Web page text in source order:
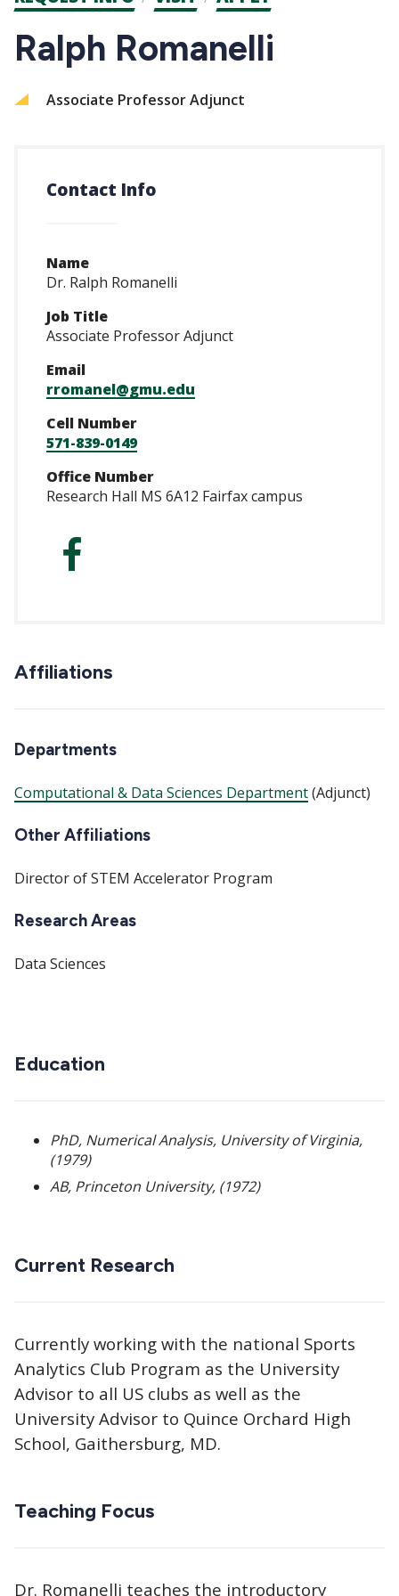
CTAs
Ralph Romanelli
Associate Professor Adjunct
Contact Info
Name
Dr. Ralph Romanelli
Job Title
Associate Professor Adjunct
Email
rromanel@gmu.edu
Cell Number
571-839-0149
Office Number
Research Hall MS 6A12 Fairfax campus
https://
Affiliations
Departments
Computational & Data Sciences Department(Adjunct)
Other Affiliations
Director of STEM Accelerator Program
Research Areas
Data Sciences
Education
PhD, Numerical Analysis, University of Virginia,
(1979)
AB, Princeton University, (1972)
Current Research
Currently working with the national Sports
Analytics Club Program as the University
Advisor to all US clubs as well as the
University Advisor to Quince Orchard High
School, Gaithersburg, MD.
Teaching Focus
Dr. Romanelli teaches the introductory